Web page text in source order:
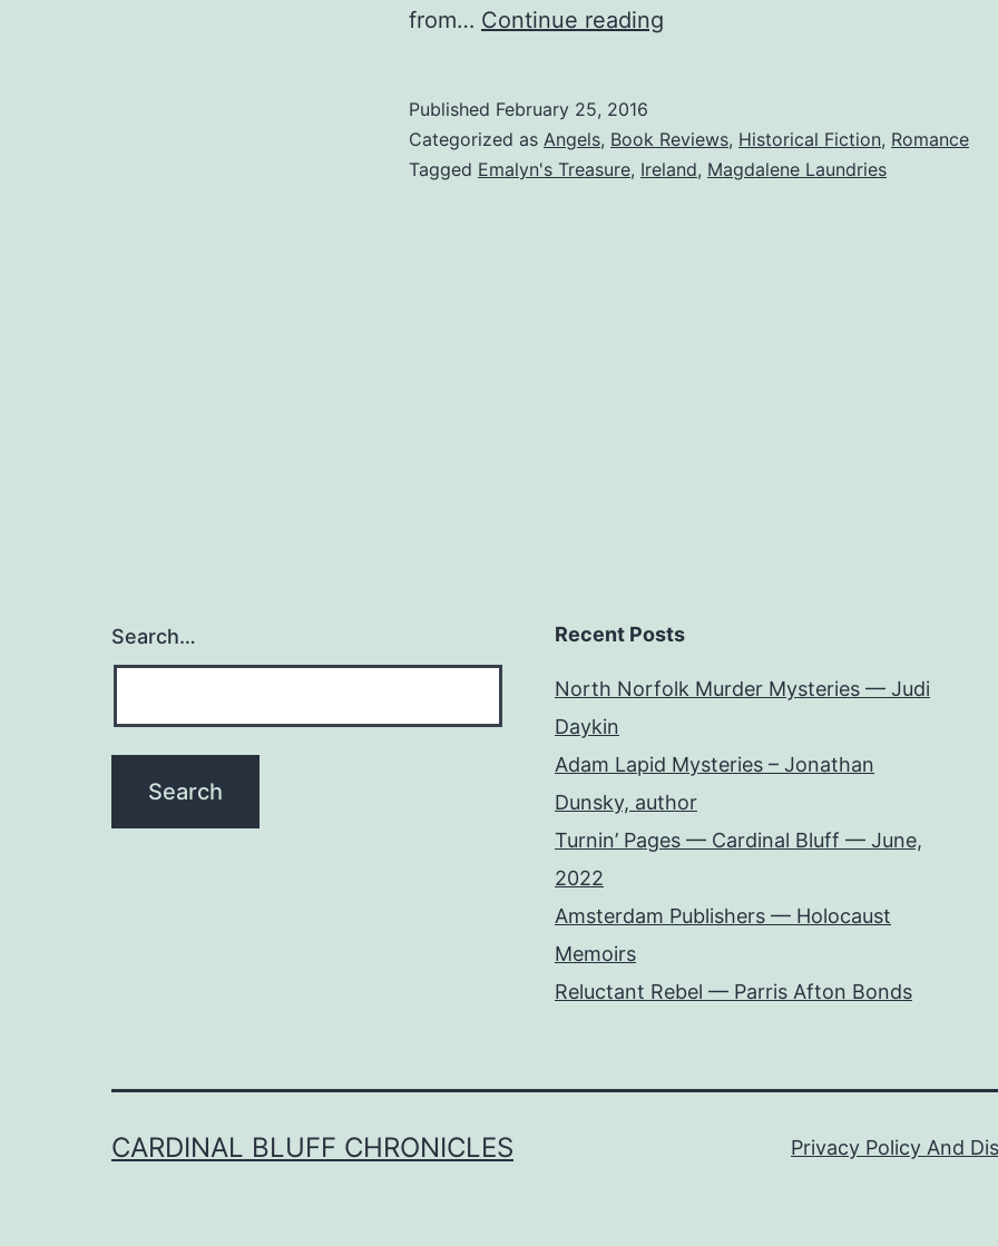
from… Continue reading
—
Joy
Published February 25, 2016
Categorized as Angels, Book Reviews, Historical Fiction, Romance
Tagged Emalyn's Treasure, Ireland, Magdalene Laundries
Search… Recent Posts
North Norfolk Murder Mysteries — Judi
Daykin
Adam Lapid Mysteries – Jonathan
Dunsky, author
Turnin’ Pages — Cardinal Bluff — June,
2022
Amsterdam Publishers — Holocaust
Memoirs
Reluctant Rebel — Parris Afton Bonds
CARDINAL BLUFF CHRONICLES Privacy Policy And